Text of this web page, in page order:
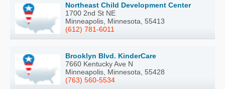
Northeast Child Development Center
1700 2nd St NE
Minneapolis, Minnesota, 55413
(612) 781-6011
Brooklyn Blvd. KinderCare
7660 Kentucky Ave N
Minneapolis, Minnesota, 55428
(763) 560-5534